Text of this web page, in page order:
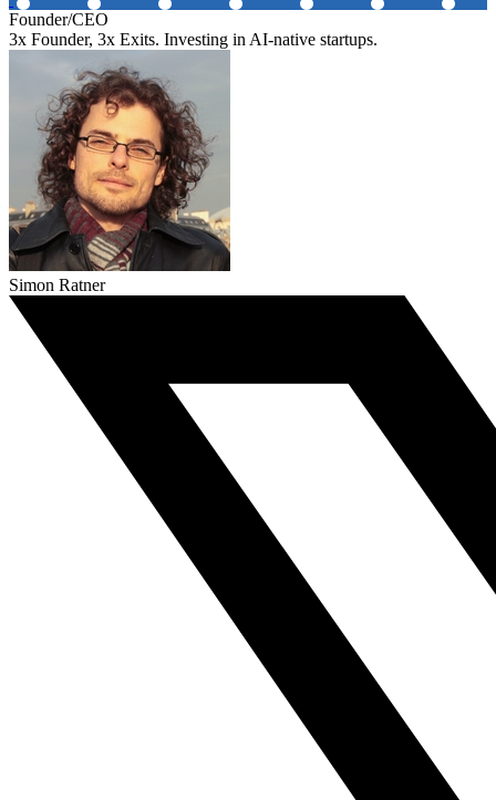
Founder/CEO
3x Founder, 3x Exits. Investing in AI-native startups.
Simon Ratner